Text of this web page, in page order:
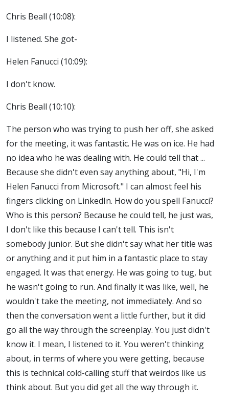
Chris Beall (10:08):
I listened. She got-
Helen Fanucci (10:09):
I don't know.
Chris Beall (10:10):
The person who was trying to push her off, she asked
for the meeting, it was fantastic. He was on ice. He had
no idea who he was dealing with. He could tell that ...
Because she didn't even say anything about, "Hi, I'm
Helen Fanucci from Microsoft." I can almost feel his
fingers clicking on LinkedIn. How do you spell Fanucci?
Who is this person? Because he could tell, he just was,
I don't like this because I can't tell. This isn't
somebody junior. But she didn't say what her title was
or anything and it put him in a fantastic place to stay
engaged. It was that energy. He was going to tug, but
he wasn't going to run. And finally it was like, well, he
wouldn't take the meeting, not immediately. And so
then the conversation went a little further, but it did
go all the way through the screenplay. You just didn't
know it. I mean, I listened to it. You weren't thinking
about, in terms of where you were getting, because
this is technical cold-calling stuff that weirdos like us
think about. But you did get all the way through it.